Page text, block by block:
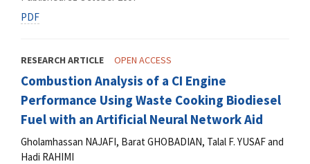
PDF
RESEARCH ARTICLE OPEN ACCESS
Combustion Analysis of a CI Engine
Performance Using Waste Cooking Biodiesel
Fuel with an Artificial Neural Network Aid
Gholamhassan NAJAFI, Barat GHOBADIAN, Talal F. YUSAF and
Hadi RAHIMI